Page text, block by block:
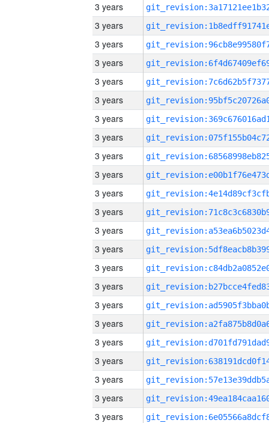
3 years
3 years
3 years
3 years
3 years
3 years
3 years
3 years
3 years
3 years
3 years
3 years
3 years
3 years
3 years
3 years
3 years
3 years
3 years
3 years
3 years
3 years
3 years